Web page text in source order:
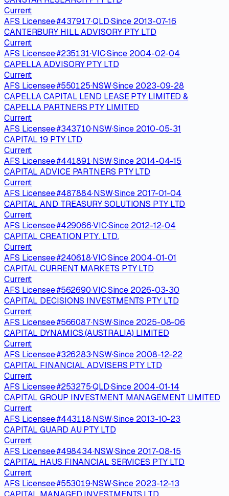
Current
AFS Licensee·#437917·QLD·Since 2013-07-16
CANTERBURY HILL ADVISORY PTY LTD
Current
AFS Licensee·#235131·VIC·Since 2004-02-04
CAPELLA ADVISORY PTY LTD
Current
AFS Licensee·#550125·NSW·Since 2023-09-28
CAPELLA CAPITAL LEND LEASE PTY LIMITED &
CAPELLA PARTNERS PTY LIMITED
Current
AFS Licensee·#343710·NSW·Since 2010-05-31
CAPITAL 19 PTY LTD
Current
AFS Licensee·#441891·NSW·Since 2014-04-15
CAPITAL ADVICE PARTNERS PTY LTD
Current
AFS Licensee·#487884·NSW·Since 2017-01-04
CAPITAL AND TREASURY SOLUTIONS PTY LTD
Current
AFS Licensee·#429066·VIC·Since 2012-12-04
CAPITAL CREATION PTY. LTD.
Current
AFS Licensee·#240618·VIC·Since 2004-01-01
CAPITAL CURRENT MARKETS PTY LTD
Current
AFS Licensee·#562690·VIC·Since 2026-03-30
CAPITAL DECISIONS INVESTMENTS PTY LTD
Current
AFS Licensee·#566087·NSW·Since 2025-08-06
CAPITAL DYNAMICS (AUSTRALIA) LIMITED
Current
AFS Licensee·#326283·NSW·Since 2008-12-22
CAPITAL FINANCIAL ADVISERS PTY LTD
Current
AFS Licensee·#253275·QLD·Since 2004-01-14
CAPITAL GROUP INVESTMENT MANAGEMENT LIMITED
Current
AFS Licensee·#443118·NSW·Since 2013-10-23
CAPITAL GUARD AU PTY LTD
Current
AFS Licensee·#498434·NSW·Since 2017-08-15
CAPITAL HAUS FINANCIAL SERVICES PTY LTD
Current
AFS Licensee·#553019·NSW·Since 2023-12-13